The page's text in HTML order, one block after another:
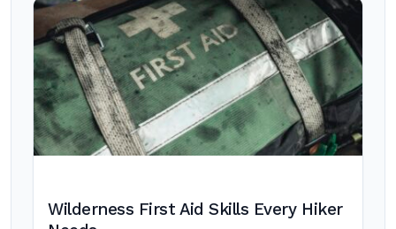
Wilderness First Aid Skills Every Hiker